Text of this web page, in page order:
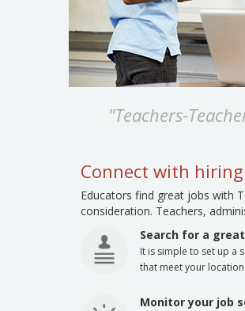
"Teachers-
Connect with
Educators find great jobs with
consideration. Teachers,
Search for a
It is simple to set up a
that meet your
Monitor your job